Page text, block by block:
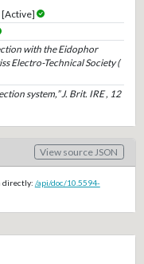
[Active]
with the Eidophor
Electro-Technical Society (
system,” J. Brit. IRE , 12
View source JSON
directly: /api/doc/10.5594-